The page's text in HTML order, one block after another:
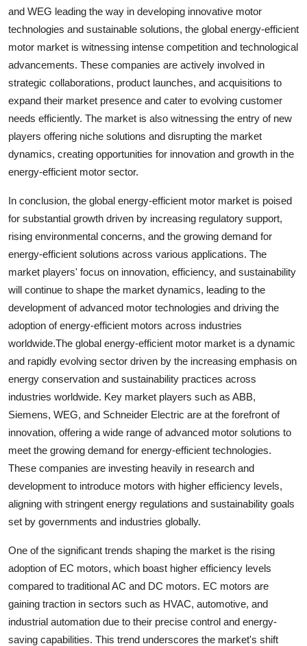
and WEG leading the way in developing innovative motor
technologies and sustainable solutions, the global energy-efficient
motor market is witnessing intense competition and technological
advancements. These companies are actively involved in
strategic collaborations, product launches, and acquisitions to
expand their market presence and cater to evolving customer
needs efficiently. The market is also witnessing the entry of new
players offering niche solutions and disrupting the market
dynamics, creating opportunities for innovation and growth in the
energy-efficient motor sector.
In conclusion, the global energy-efficient motor market is poised
for substantial growth driven by increasing regulatory support,
rising environmental concerns, and the growing demand for
energy-efficient solutions across various applications. The
market players' focus on innovation, efficiency, and sustainability
will continue to shape the market dynamics, leading to the
development of advanced motor technologies and driving the
adoption of energy-efficient motors across industries
worldwide.The global energy-efficient motor market is a dynamic
and rapidly evolving sector driven by the increasing emphasis on
energy conservation and sustainability practices across
industries worldwide. Key market players such as ABB,
Siemens, WEG, and Schneider Electric are at the forefront of
innovation, offering a wide range of advanced motor solutions to
meet the growing demand for energy-efficient technologies.
These companies are investing heavily in research and
development to introduce motors with higher efficiency levels,
aligning with stringent energy regulations and sustainability goals
set by governments and industries globally.
One of the significant trends shaping the market is the rising
adoption of EC motors, which boast higher efficiency levels
compared to traditional AC and DC motors. EC motors are
gaining traction in sectors such as HVAC, automotive, and
industrial automation due to their precise control and energy-
saving capabilities. This trend underscores the market's shift